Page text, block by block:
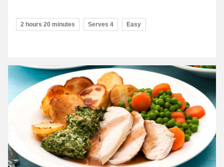
2 hours 20 minutes Serves 4 Easy